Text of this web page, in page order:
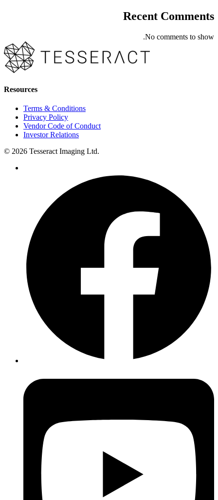
Recent Comments
No comments to show.
Resources
Terms & Conditions
Privacy Policy
Vendor Code of Conduct
Investor Relations
© 2026 Tesseract Imaging Ltd.